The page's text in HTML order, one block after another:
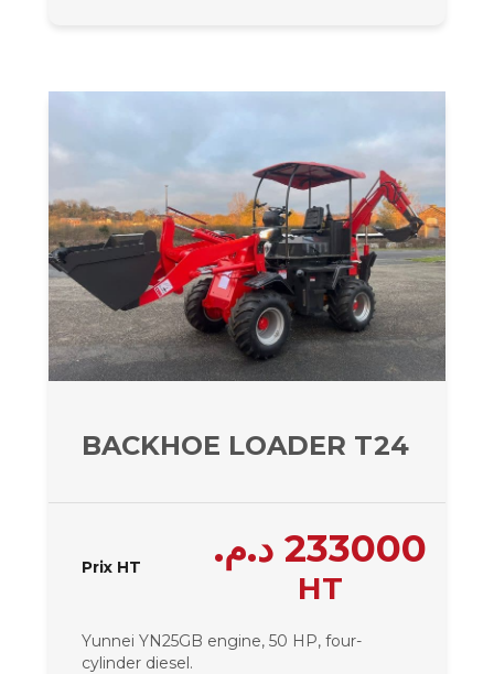
BACKHOE LOADER T24 –
Prix HT 233000 د.م.
HT
Yunnei YN25GB engine, 50 HP, four-
cylinder diesel.